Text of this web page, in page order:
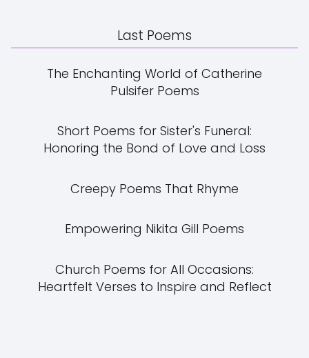
Last Poems
The Enchanting World of Catherine
Pulsifer Poems
Short Poems for Sister's Funeral:
Honoring the Bond of Love and Loss
Creepy Poems That Rhyme
Empowering Nikita Gill Poems
Church Poems for All Occasions:
Heartfelt Verses to Inspire and Reflect